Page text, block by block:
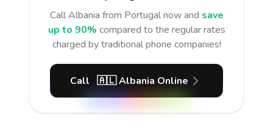
CallAlbania from Portugalnow and save
up to 90% compared to the regular rates
charged by traditional phone companies!
Call 🇦🇱Albania Online